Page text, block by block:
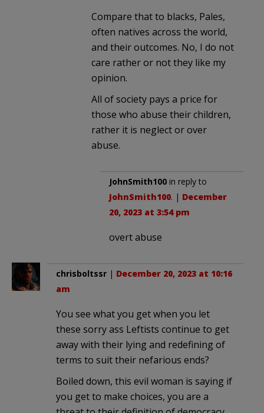
Compare that to blacks, Pales,
often natives across the world,
and their outcomes. No, I do not
care rather or not they like my
opinion.
All of society pays a price for
those who abuse their children,
rather it is neglect or over
abuse.
JohnSmith100 in reply to
JohnSmith100. | December
20, 2023 at 3:54 pm
overt abuse
chrisboltssr | December 20, 2023 at 10:16
am
You see what you get when you let
these sorry ass Leftists continue to get
away with their lying and redefining of
terms to suit their nefarious ends?
Boiled down, this evil woman is saying if
you get to make choices, you are a